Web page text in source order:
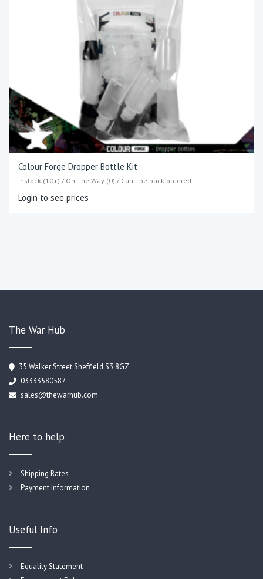
Colour Forge Dropper Bottle Kit
Instock (10+) / On The Way (0) / Can't be back-ordered
Login to see prices
The War Hub
35 Walker Street Sheffield S3 8GZ
03333580587
sales@thewarhub.com
Here to help
Shipping Rates
Payment Information
Useful Info
Equality Statement